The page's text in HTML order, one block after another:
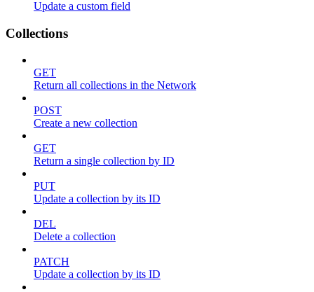
Update a custom field
Collections
GET
Return all collections in the Network
POST
Create a new collection
GET
Return a single collection by ID
PUT
Update a collection by its ID
DEL
Delete a collection
PATCH
Update a collection by its ID